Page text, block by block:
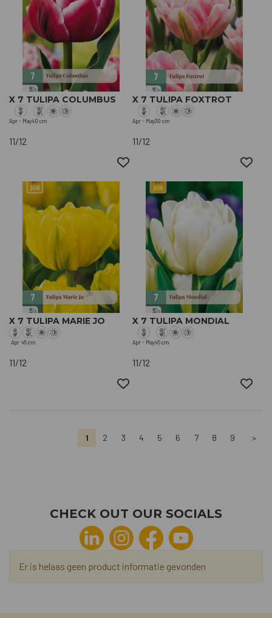
X 7 TULIPA COLUMBUS
Apr - May40 cm
11/12
X 7 TULIPA FOXTROT
Apr - May30 cm
11/12
X 7 TULIPA MARIE JO
Apr 45 cm
11/12
X 7 TULIPA MONDIAL
Apr - May45 cm
11/12
1 2 3 4 5 6 7 8 9 >
CHECK OUT OUR SOCIALS
Er is helaas geen product informatie gevonden